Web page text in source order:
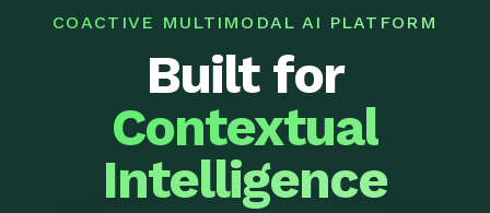
COACTIVE MULTIMODAL AI PLATFORM
Built for
Contextual
Intelligence